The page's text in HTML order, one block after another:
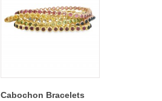
Cabochon Bracelets